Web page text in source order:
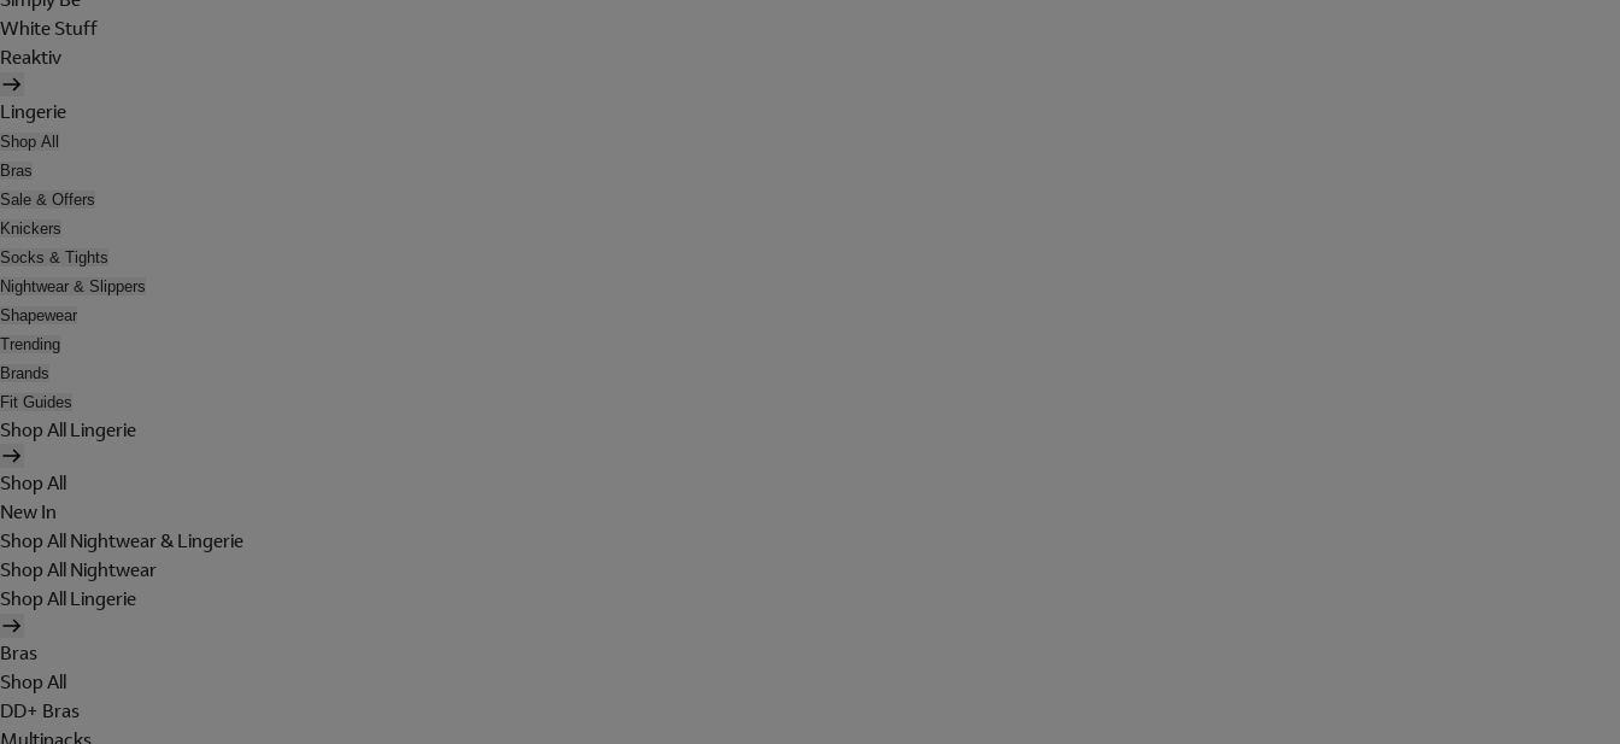
White Stuff
Reaktiv
Lingerie
Shop All
Bras
Sale & Offers
Knickers
Socks & Tights
Nightwear & Slippers
Shapewear
Trending
Brands
Fit Guides
Shop All Lingerie
Shop All
New In
Shop All Nightwear & Lingerie
Shop All Nightwear
Shop All Lingerie
Bras
Shop All
DD+ Bras
Multipacks